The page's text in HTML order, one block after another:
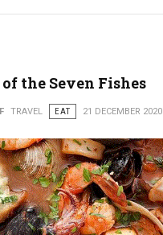
the Seven Fishes
TRAVEL EAT 21 DECEMBER 2020